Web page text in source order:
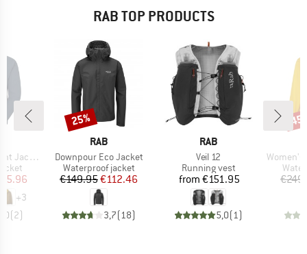
RAB TOP PRODUCTS
Jacket
Price
+3
(2)
BRAND
RAB
Item(s)
Downpour Eco Jacket
Product group
Waterproof jacket
Price
€149.95Reduced Price
€112.46
3,7(18)
Discount
25%
BRAND
RAB
Item(s)
Veil 12
Product group
Running vest
Price
from €151.95
5,0(1)
Item(s)
Women's